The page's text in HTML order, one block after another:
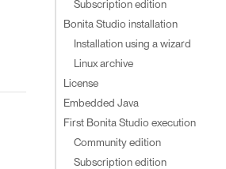
Subscription edition
Bonita Studio installation
Installation using a wizard
Linux archive
License
Embedded Java
First Bonita Studio execution
Community edition
Subscription edition